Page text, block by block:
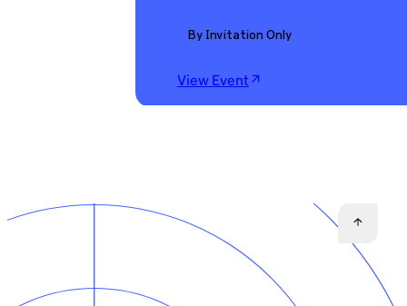
By Invitation Only
View Event